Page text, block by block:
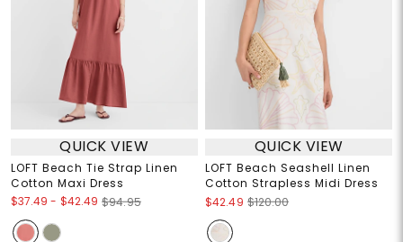
QUICK VIEW
LOFT Beach Tie Strap Linen
Cotton Maxi Dress
$37.49 - $42.49 $94.95
QUICK VIEW
LOFT Beach Seashell Linen
Cotton Strapless Midi Dress
$42.49 $120.00